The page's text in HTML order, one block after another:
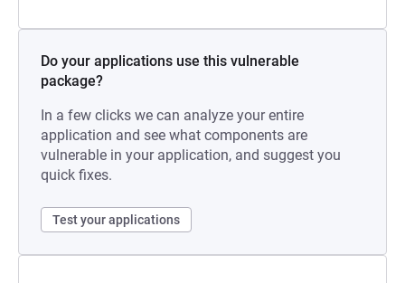
Do your applications use this vulnerable
package?
In a few clicks we can analyze your entire
application and see what components are
vulnerable in your application, and suggest you
quick fixes.
Test your applications